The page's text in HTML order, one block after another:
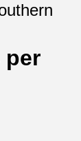
per